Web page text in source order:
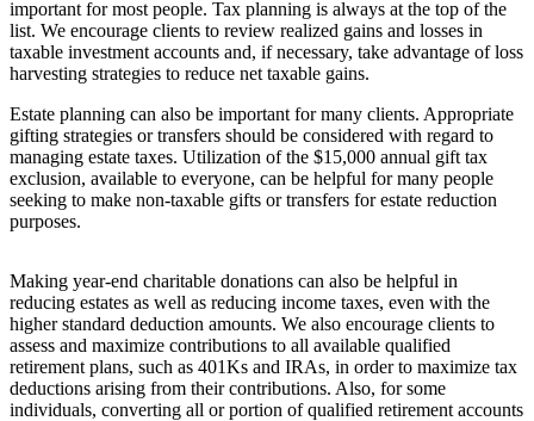
Submit
Business
News
Sports
Submit
Sports
Life
Submit an
Engagement
Announcement
Submit a
important for most people. Tax planning is always at the top of the
list. We encourage clients to review realized gains and losses in
taxable investment accounts and, if necessary, take advantage of loss
harvesting strategies to reduce net taxable gains.
Estate planning can also be important for many clients. Appropriate
gifting strategies or transfers should be considered with regard to
managing estate taxes. Utilization of the $15,000 annual gift tax
exclusion, available to everyone, can be helpful for many people
seeking to make non-taxable gifts or transfers for estate reduction
purposes.
Making year-end charitable donations can also be helpful in
reducing estates as well as reducing income taxes, even with the
higher standard deduction amounts. We also encourage clients to
assess and maximize contributions to all available qualified
retirement plans, such as 401Ks and IRAs, in order to maximize tax
deductions arising from their contributions. Also, for some
individuals, converting all or portion of qualified retirement accounts